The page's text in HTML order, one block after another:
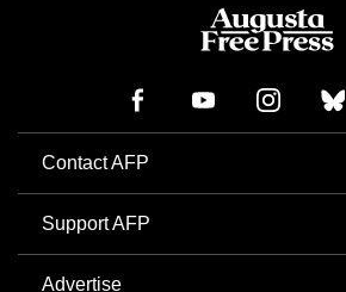
Contact AFP
Support AFP
Advertise